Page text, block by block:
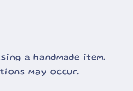
a handmade item.
may occur.